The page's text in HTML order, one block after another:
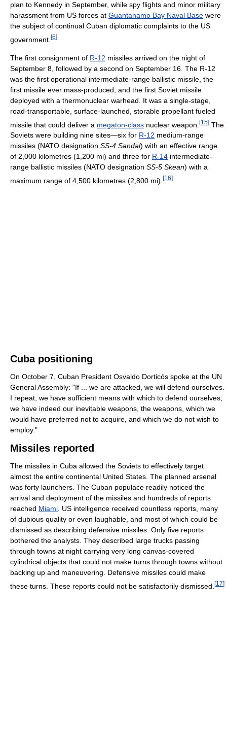
plan to Kennedy in September, while spy flights and minor military
harassment from US forces at Guantanamo Bay Naval Base were
the subject of continual Cuban diplomatic complaints to the US
government. [6]
The first consignment of R-12 missiles arrived on the night of
September 8, followed by a second on September 16. The R-12
was the first operational intermediate-range ballistic missile, the
first missile ever mass-produced, and the first Soviet missile
deployed with a thermonuclear warhead. It was a single-stage,
road-transportable, surface-launched, storable propellant fueled
missile that could deliver a megaton-class nuclear weapon. [15] The
Soviets were building nine sites—six for R-12 medium-range
missiles (NATO designation SS-4 Sandal) with an effective range
of 2,000 kilometres (1,200 mi) and three for R-14 intermediate-
range ballistic missiles (NATO designation SS-5 Skean) with a
maximum range of 4,500 kilometres (2,800 mi). [16]
Cuba positioning
On October 7, Cuban President Osvaldo Dorticós spoke at the UN
General Assembly: "If ... we are attacked, we will defend ourselves.
I repeat, we have sufficient means with which to defend ourselves;
we have indeed our inevitable weapons, the weapons, which we
would have preferred not to acquire, and which we do not wish to
employ."
Missiles reported
The missiles in Cuba allowed the Soviets to effectively target
almost the entire continental United States. The planned arsenal
was forty launchers. The Cuban populace readily noticed the
arrival and deployment of the missiles and hundreds of reports
reached Miami . US intelligence received countless reports, many
of dubious quality or even laughable, and most of which could be
dismissed as describing defensive missiles. Only five reports
bothered the analysts. They described large trucks passing
through towns at night carrying very long canvas-covered
cylindrical objects that could not make turns through towns without
backing up and maneuvering. Defensive missiles could make
these turns. These reports could not be satisfactorily dismissed. [17]